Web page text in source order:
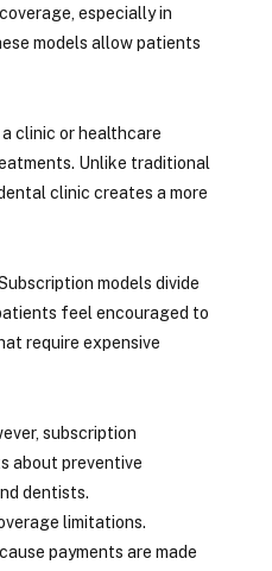
especially in
models allow patients
clinic or healthcare
Unlike traditional
clinic creates a more
models divide
feel encouraged to
require expensive
subscription
about preventive
dentists.
limitations.
payments are made